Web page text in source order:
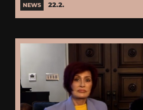
NEWS 22.2.